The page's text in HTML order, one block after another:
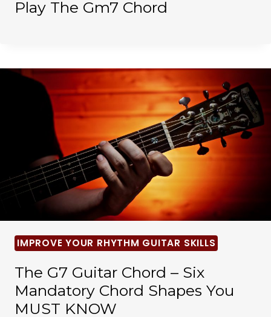
Play The Gm7 Chord
IMPROVE YOUR RHYTHM GUITAR SKILLS
The G7 Guitar Chord – Six
Mandatory Chord Shapes You
MUST KNOW